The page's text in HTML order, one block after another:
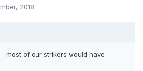
2018
most of our strikers would have